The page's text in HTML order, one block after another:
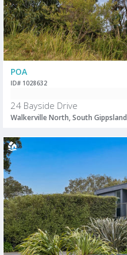
POA
ID# 1028632
24 Bayside Drive
Walkerville North, South Gippsland